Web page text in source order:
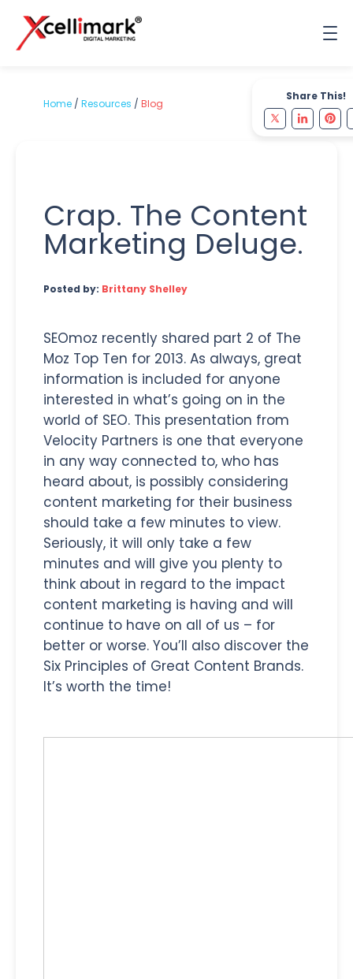
Share This!
Home / Resources / Blog
Crap. The Content
Marketing Deluge.
Posted by: Brittany Shelley
SEOmoz recently shared part 2 of The
Moz Top Ten for 2013. As always, great
information is included for anyone
interested in what’s going on in the
world of SEO. This presentation from
Velocity Partners is one that everyone
in any way connected to, who has
heard about, is possibly considering
content marketing for their business
should take a few minutes to view.
Seriously, it will only take a few
minutes and will give you plenty to
think about in regard to the impact
content marketing is having and will
continue to have on all of us – for
better or worse. You’ll also discover the
Six Principles of Great Content Brands.
It’s worth the time!